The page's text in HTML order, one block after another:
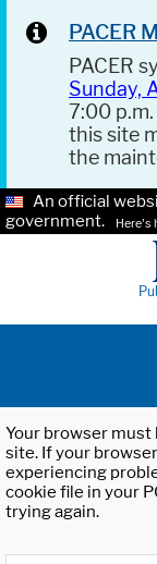
PACER
PACER
Sunday,
7:00
this site
the
An official
government.
Here's
Your browser must
site. If your
experiencing
cookie file in your
trying again.